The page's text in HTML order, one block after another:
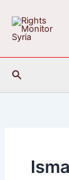
content
Search